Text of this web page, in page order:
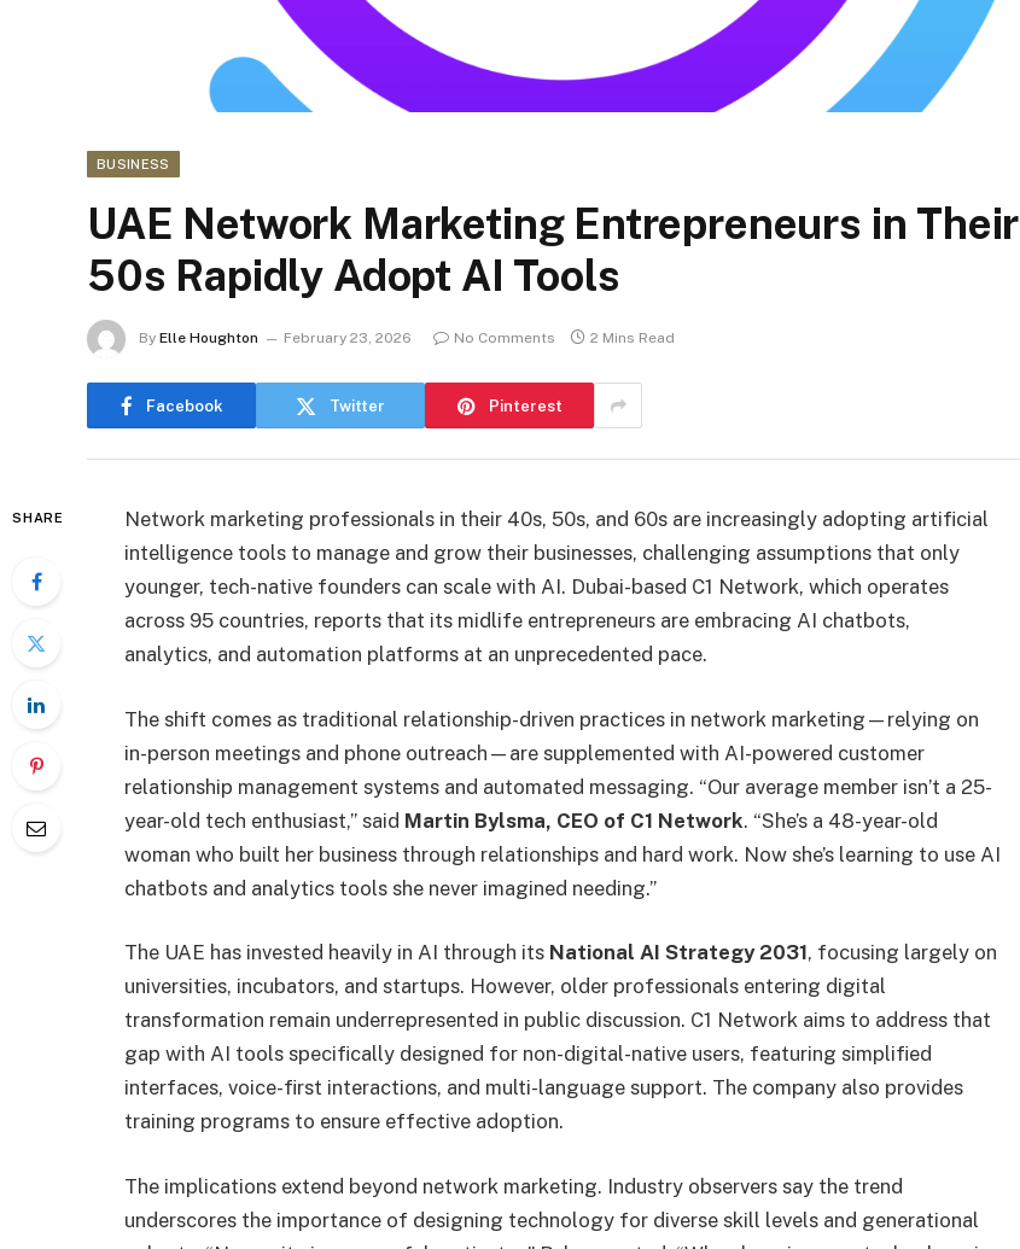
BUSINESS
UAE Network Marketing Entrepreneurs in Their
50s Rapidly Adopt AI Tools
By Elle Houghton February 23, 2026 No Comments 2 Mins Read
Facebook Twitter Pinterest
SHARE
Network marketing professionals in their 40s, 50s, and 60s are increasingly adopting artificial
intelligence tools to manage and grow their businesses, challenging assumptions that only
younger, tech-native founders can scale with AI. Dubai-based C1 Network, which operates
across 95 countries, reports that its midlife entrepreneurs are embracing AI chatbots,
analytics, and automation platforms at an unprecedented pace.
The shift comes as traditional relationship-driven practices in network marketing—relying on
in-person meetings and phone outreach—are supplemented with AI-powered customer
relationship management systems and automated messaging. “Our average member isn’t a 25-
year-old tech enthusiast,” said Martin Bylsma, CEO of C1 Network. “She’s a 48-year-old
woman who built her business through relationships and hard work. Now she’s learning to use AI
chatbots and analytics tools she never imagined needing.”
The UAE has invested heavily in AI through its National AI Strategy 2031, focusing largely on
universities, incubators, and startups. However, older professionals entering digital
transformation remain underrepresented in public discussion. C1 Network aims to address that
gap with AI tools specifically designed for non-digital-native users, featuring simplified
interfaces, voice-first interactions, and multi-language support. The company also provides
training programs to ensure effective adoption.
The implications extend beyond network marketing. Industry observers say the trend
underscores the importance of designing technology for diverse skill levels and generational